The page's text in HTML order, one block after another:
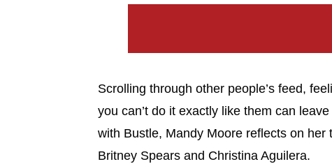
Scrolling through other people’s feed,
you can’t do it exactly like them can
with Bustle, Mandy Moore reflects on
Britney Spears and Christina Aguilera.